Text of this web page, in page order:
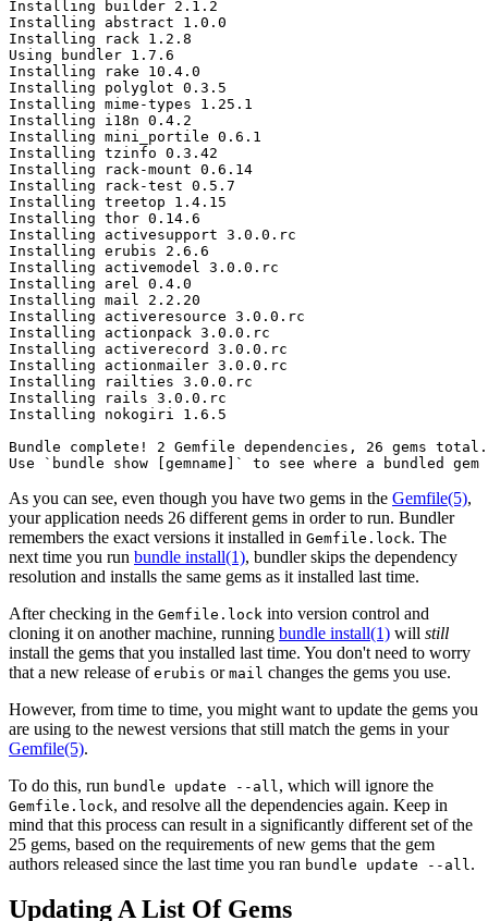
Installing builder 2.1.2
Installing abstract 1.0.0
Installing rack 1.2.8
Using bundler 1.7.6
Installing rake 10.4.0
Installing polyglot 0.3.5
Installing mime-types 1.25.1
Installing i18n 0.4.2
Installing mini_portile 0.6.1
Installing tzinfo 0.3.42
Installing rack-mount 0.6.14
Installing rack-test 0.5.7
Installing treetop 1.4.15
Installing thor 0.14.6
Installing activesupport 3.0.0.rc
Installing erubis 2.6.6
Installing activemodel 3.0.0.rc
Installing arel 0.4.0
Installing mail 2.2.20
Installing activeresource 3.0.0.rc
Installing actionpack 3.0.0.rc
Installing activerecord 3.0.0.rc
Installing actionmailer 3.0.0.rc
Installing railties 3.0.0.rc
Installing rails 3.0.0.rc
Installing nokogiri 1.6.5
Bundle complete! 2 Gemfile dependencies, 26 gems total.
As you can see, even though you have two gems in the Gemfile(5),
your application needs 26 different gems in order to run. Bundler
remembers the exact versions it installed in Gemfile.lock. The
next time you run bundle install(1), bundler skips the dependency
resolution and installs the same gems as it installed last time.
After checking in the Gemfile.lock into version control and
cloning it on another machine, running bundle install(1) will still
install the gems that you installed last time. You don't need to worry
that a new release of erubis or mail changes the gems you use.
However, from time to time, you might want to update the gems you
are using to the newest versions that still match the gems in your
Gemfile(5).
To do this, run bundle update --all , which will ignore the
Gemfile.lock, and resolve all the dependencies again. Keep in
mind that this process can result in a significantly different set of the
25 gems, based on the requirements of new gems that the gem
authors released since the last time you ran bundle update --all .
Updating A List Of Gems